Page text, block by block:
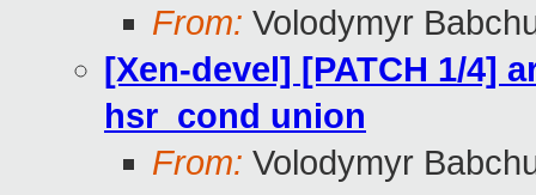
From: Volodymyr
[Xen-devel] [PATCH 1/4]
hsr_cond union
From: Volodymyr